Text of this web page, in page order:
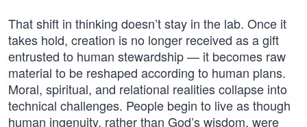
That shift in thinking doesn’t stay in the lab. Once it
takes hold, creation is no longer received as a gift
entrusted to human stewardship — it becomes raw
material to be reshaped according to human plans.
Moral, spiritual, and relational realities collapse into
technical challenges. People begin to live as though
human ingenuity, rather than God’s wisdom, were